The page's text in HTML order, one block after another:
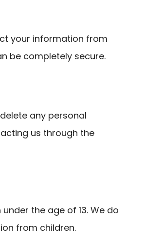
your information from
be completely secure.
any personal
us through the
the age of 13. We do
from children.